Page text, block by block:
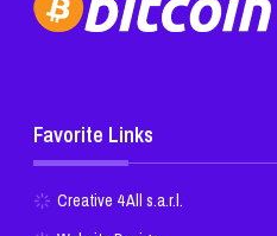
Favorite Links
Creative 4 All s.a.r.l.